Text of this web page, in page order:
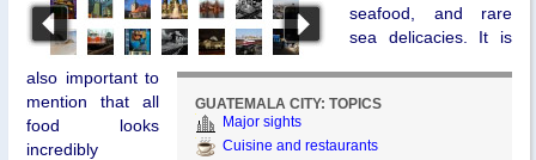
GUATEMALA CITY: TOPICS
Major sights
Cuisine and restaurants
seafood, and rare
sea delicacies. It is
also important to
mention that all
food looks
incredibly